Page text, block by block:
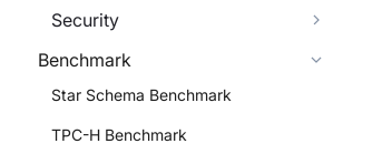
Security
Benchmark
Star Schema Benchmark
TPC-H Benchmark